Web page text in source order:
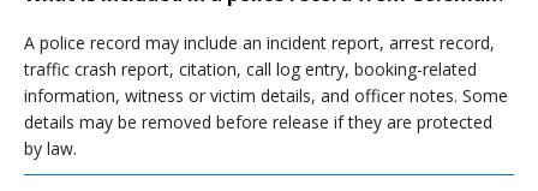
A police record may include an incident report, arrest record,
traffic crash report, citation, call log entry, booking-related
information, witness or victim details, and officer notes. Some
details may be removed before release if they are protected
by law.